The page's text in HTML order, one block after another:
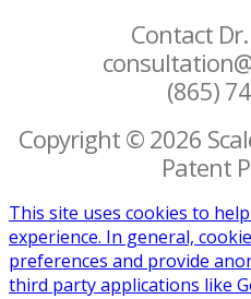
Contact
(865)
Copyright © 2026
Patent
This site uses cookies to
experience. In general,
preferences and provide
third party applications like